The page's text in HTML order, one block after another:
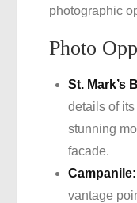
photographic
Photo
St. Mark’s
details of
stunning
facade.
Campanile:
vantage